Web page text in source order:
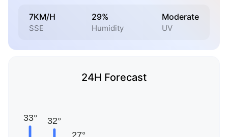
7KM/H
SSE
29%
Humidity
Moderate
UV
24H Forecast